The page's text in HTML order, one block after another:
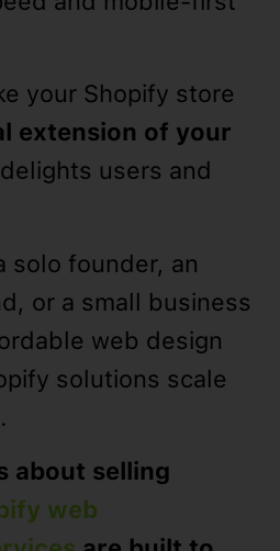
your Shopify store
extension of your
users and
solo founder, an
or a small business
web design
solutions scale
about selling
web